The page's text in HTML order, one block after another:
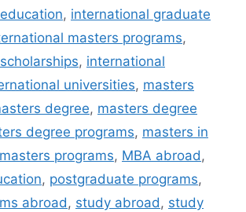
, international graduate
masters programs,
, international
universities, masters
degree, masters degree
degree programs, masters in
masters programs, MBA abroad,
, postgraduate programs,
abroad, study abroad, study